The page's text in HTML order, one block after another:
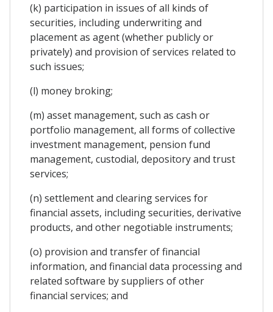
(k) participation in issues of all kinds of
securities, including underwriting and
placement as agent (whether publicly or
privately) and provision of services related to
such issues;
(l) money broking;
(m) asset management, such as cash or
portfolio management, all forms of collective
investment management, pension fund
management, custodial, depository and trust
services;
(n) settlement and clearing services for
financial assets, including securities, derivative
products, and other negotiable instruments;
(o) provision and transfer of financial
information, and financial data processing and
related software by suppliers of other
financial services; and